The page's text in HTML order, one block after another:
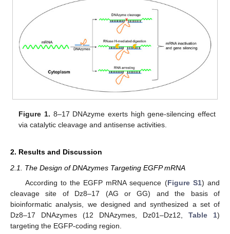
Figure 1. 8–17 DNAzyme exerts high gene-silencing effect
via catalytic cleavage and antisense activities.
2. Results and Discussion
2.1. The Design of DNAzymes Targeting EGFP mRNA
According to the EGFP mRNA sequence (Figure S1) and
cleavage site of Dz8–17 (AG or GG) and the basis of
bioinformatic analysis, we designed and synthesized a set of
Dz8–17 DNAzymes (12 DNAzymes, Dz01–Dz12, Table 1)
targeting the EGFP-coding region.